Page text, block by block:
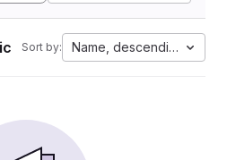
Sort by: Name, descending